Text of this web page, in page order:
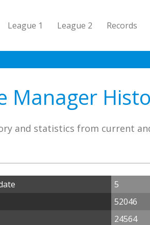
League 1 League 2 Records
Manager
and statistics from current
5
52046
24564